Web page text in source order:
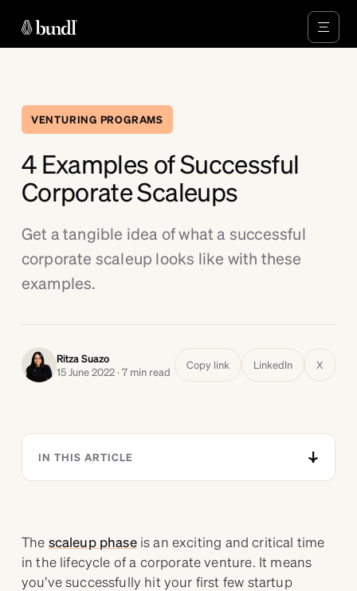
VENTURING PROGRAMS
4 Examples of Successful
Corporate Scaleups
Get a tangible idea of what a successful
corporate scaleup looks like with these
examples.
Ritza Suazo
15 June 2022 · 7 min read
Copy link LinkedIn X
IN THIS ARTICLE
The scaleup phaseis an exciting and critical time
in the lifecycle of a corporate venture. It means
you’ve successfully hit your first few startup